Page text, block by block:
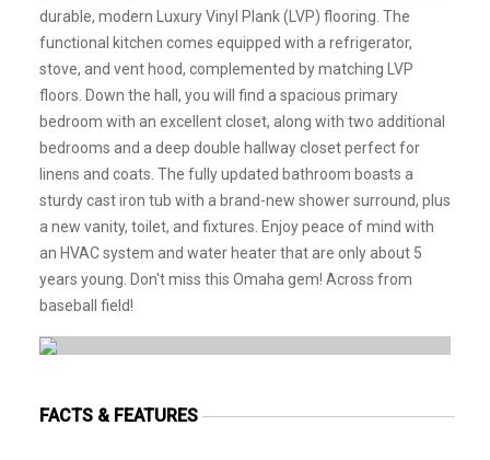
durable, modern Luxury Vinyl Plank (LVP) flooring. The
functional kitchen comes equipped with a refrigerator,
stove, and vent hood, complemented by matching LVP
floors. Down the hall, you will find a spacious primary
bedroom with an excellent closet, along with two additional
bedrooms and a deep double hallway closet perfect for
linens and coats. The fully updated bathroom boasts a
sturdy cast iron tub with a brand-new shower surround, plus
a new vanity, toilet, and fixtures. Enjoy peace of mind with
an HVAC system and water heater that are only about 5
years young. Don't miss this Omaha gem! Across from
baseball field!
FACTS & FEATURES